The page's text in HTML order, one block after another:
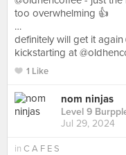
too overwhelming 👍
…
definitely will get it
kickstarting at
1 Like
nom ninjas
Level 9
Jul 29, 2024
in C A F E S